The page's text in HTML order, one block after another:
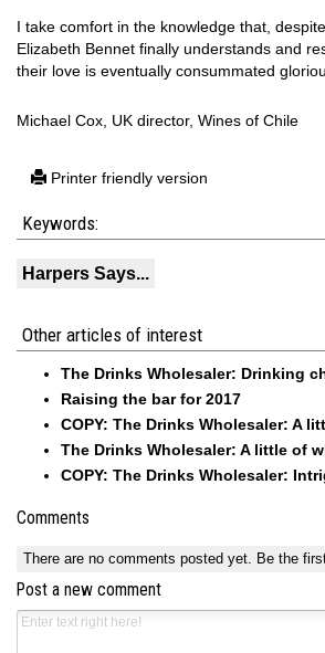
I take comfort in the knowledge that,
Elizabeth Bennet finally understands and
their love is eventually consummated
Michael Cox, UK director, Wines of Chile
Printer friendly version
Keywords:
Harpers Says...
Other articles of interest
The Drinks Wholesaler: Drinking
Raising the bar for 2017
COPY: The Drinks Wholesaler: A
The Drinks Wholesaler: A little of
COPY: The Drinks Wholesaler:
Comments
There are no comments posted yet. Be the
Post a new comment